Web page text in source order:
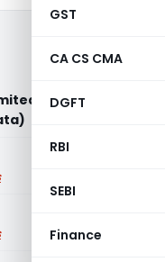
GST
CA CS CMA
DGFT
RBI
SEBI
Finance
Vs BKM